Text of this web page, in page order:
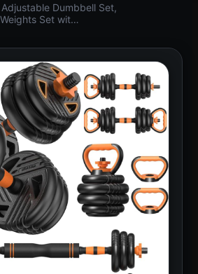
Adjustable Dumbbell Set,
Set wit…